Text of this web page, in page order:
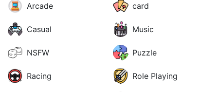
Arcade card
Casual Music
NSFW Puzzle
Racing Role Playing